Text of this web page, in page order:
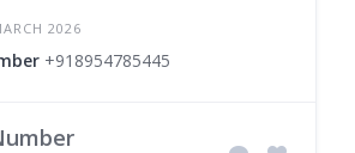
2026
+918954785445